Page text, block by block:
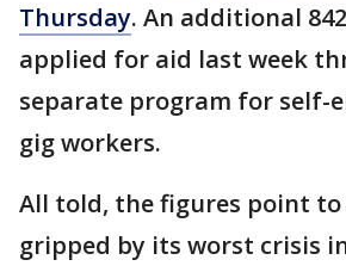
Thursday. An additional
applied for aid last week
separate program for self-
gig workers.
All told, the figures point
gripped by its worst crisis